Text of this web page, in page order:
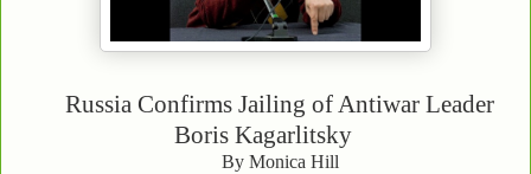
Russia Confirms Jailing of Antiwar Leader
Boris Kagarlitsky
By Monica Hill